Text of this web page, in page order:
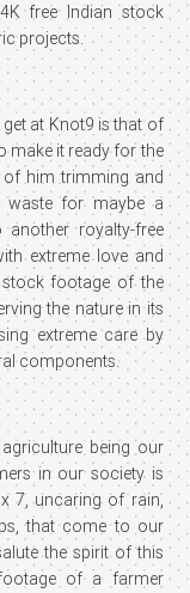
free Indian stock
projects.
at Knot9 is that of
make it ready for the
him trimming and
waste for maybe a
royalty-free
extreme love and
stock footage of the
the nature in its
extreme care by
components.
being our
in our society is
7, uncaring of rain,
that come to our
the spirit of this
of a farmer